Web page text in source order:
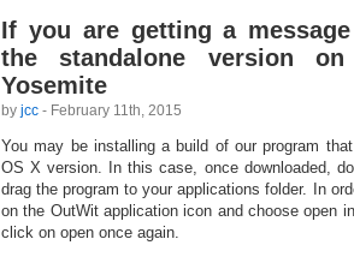
If you are getting a
the standalone version
Yosemite
by jcc - February 11th, 2015
You may be installing a build of our program
OS X version. In this case, once downloaded,
drag the program to your applications folder. In
on the OutWit application icon and choose open
click on open once again.